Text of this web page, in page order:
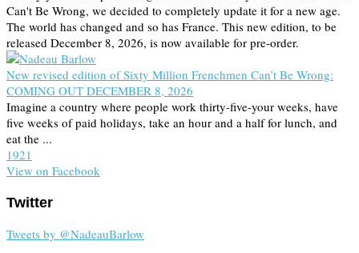
Can't Be Wrong, we decided to completely update it for a new age.
The world has changed and so has France. This new edition, to be
released December 8, 2026, is now available for pre-order.
New revised edition of Sixty Million Frenchmen Can’t Be Wrong:
COMING OUT DECEMBER 8, 2026
Imagine a country where people work thirty-five-your weeks, have
five weeks of paid holidays, take an hour and a half for lunch, and
eat the ...
1921
View on Facebook
Twitter
Tweets by @NadeauBarlow